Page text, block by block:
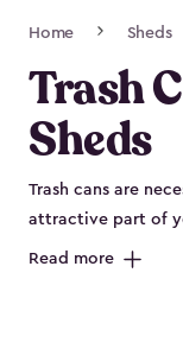
Navigation
Home Sheds
Trash
Sheds
Trash cans are
attractive part of
can enclosures
Read more